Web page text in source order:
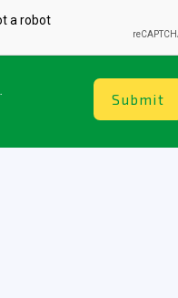
Submit